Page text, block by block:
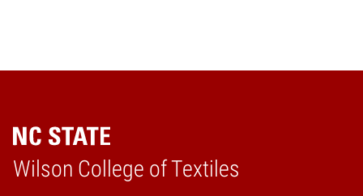
Wilson College of Textiles
Home